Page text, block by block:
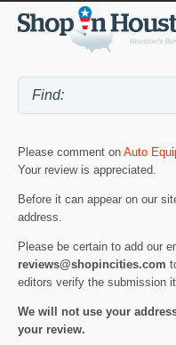
Please comment on Auto
Your review is appreciated.
Before it can appear on our
address.
Please be certain to add our
reviews@shopincities.com
editors verify the submission
We will not use your
your review.